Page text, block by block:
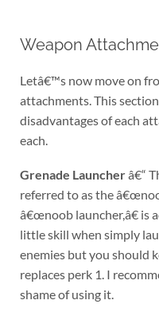
Weapon
Letâ€™s now move on
attachments. This
disadvantages of each
each.
Grenade Launcherâ€“
referred to as the
â€œnoob launcher,â€ is
little skill when simply
enemies but you should
replaces perk 1. I
shame of using it.